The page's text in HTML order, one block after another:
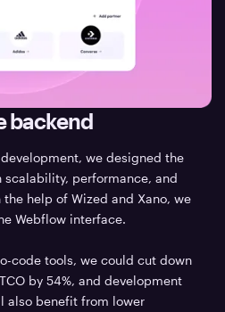
backend
we designed the
scalability, performance, and
help of Wized and Xano, we
Webflow interface.
code tools, we could cut down
by 54%, and development
also benefit from lower